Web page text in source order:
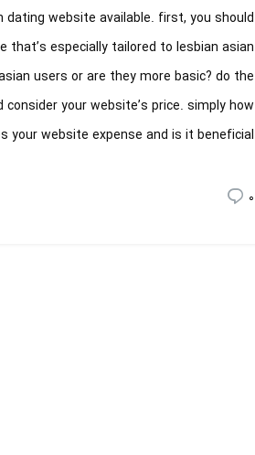
website available. first, you should
especially tailored to lesbian asian
users or are they more basic? do the
your website’s price. simply how
your website expense and is it beneficial?
0